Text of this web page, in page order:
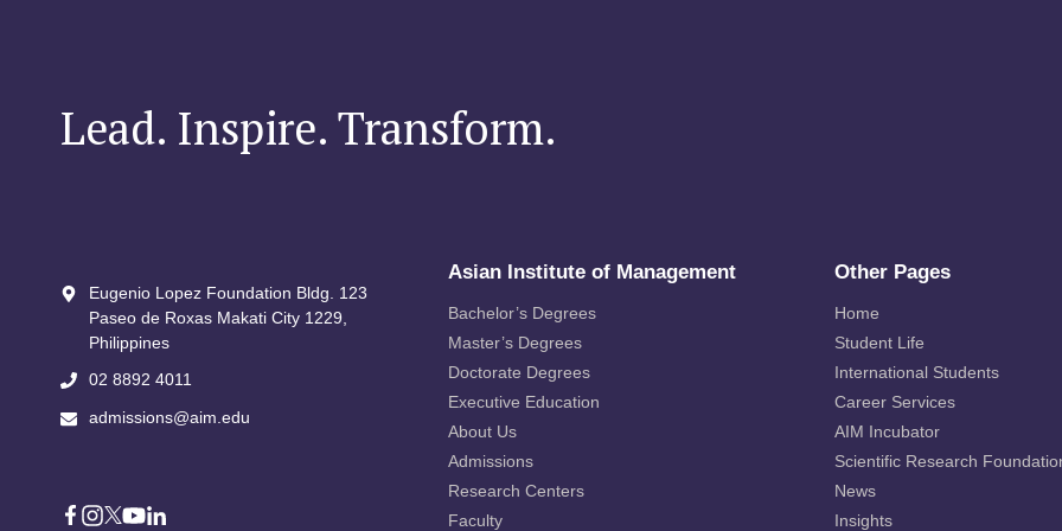
Lead. Inspire. Transform.
Eugenio Lopez Foundation Bldg. 123
Paseo de Roxas Makati City​ 1229,
Philippines
02 8892 4011
admissions@aim.edu
Asian Institute of Management
Bachelor’s Degrees
Master’s Degrees
Doctorate Degrees
Executive Education
About Us
Admissions
Research Centers
Faculty
Other Pages
Home
Student Life
International Students
Career Services
AIM Incubator
Scientific Research
News
Insights